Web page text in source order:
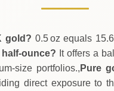
gold? 0.5 oz equals
It offers a
portfolios., Pure
direct exposure to